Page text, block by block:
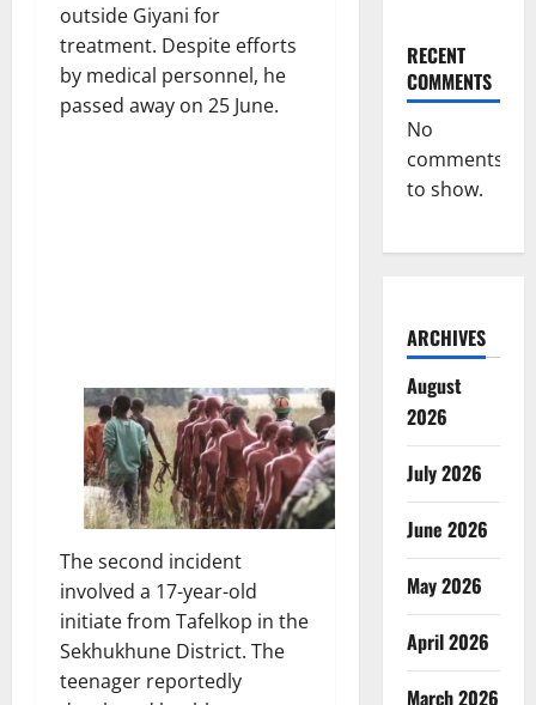
outside Giyani for
treatment. Despite efforts
by medical personnel, he
passed away on 25 June.
The second incident
involved a 17-year-old
initiate from Tafelkop in the
Sekhukhune District. The
teenager reportedly
RECENT
COMMENTS
No
comments
to show.
ARCHIVES
August
2026
July 2026
June 2026
May 2026
April 2026
March 2026